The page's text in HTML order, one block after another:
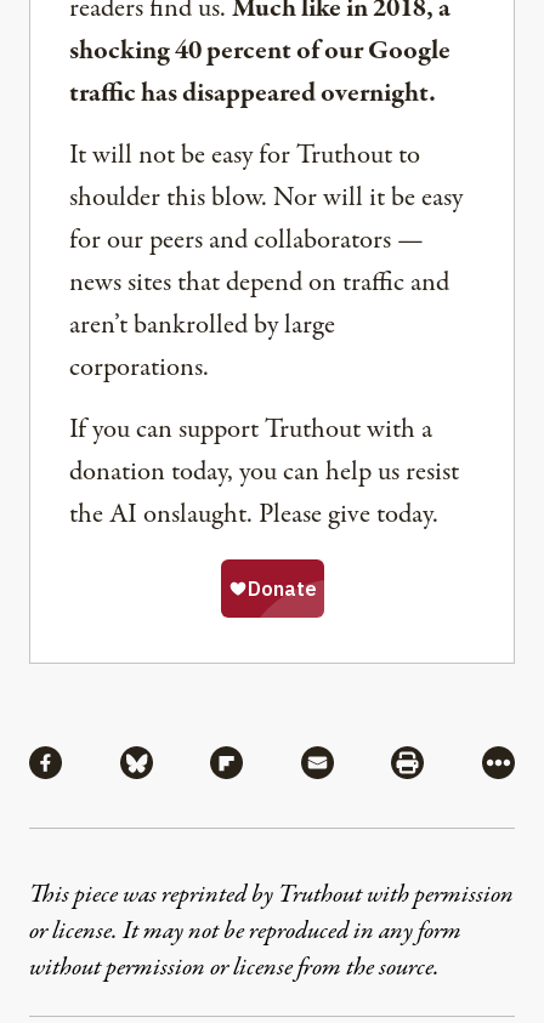
readers find us.Much like in 2018, a
shocking 40 percent of our Google
traffic has disappeared overnight.
It will not be easy for Truthout to
shoulder this blow. Nor will it be easy
for our peers and collaborators —
news sites that depend on traffic and
aren’t bankrolled by large
corporations.
If you can support Truthout with a
donation today, you can help us resist
the AI onslaught. Please give today.
Share via Facebook
Share via BlueskyShare via Flipboard
Share via MailShare via
More
This piece was reprinted by Truthout with permission
or license. It may not be reproduced in any form
without permission or license from the source.